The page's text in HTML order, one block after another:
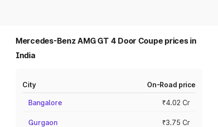
Mercedes-Benz AMG GT 4 Door Coupe prices in
India
City On-Road price
Bangalore ₹4.02 Cr
Gurgaon ₹3.75 Cr